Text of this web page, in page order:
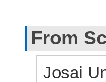
From
Josai